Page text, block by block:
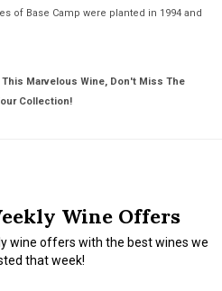
of Base Camp were planted in 1994 and
Marvelous Wine, Don't Miss The
Collection!
Wine Offers
wine offers with the best wines we
that week!